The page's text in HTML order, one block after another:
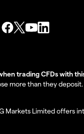
trading CFDs with
more than they
Markets Limited offers